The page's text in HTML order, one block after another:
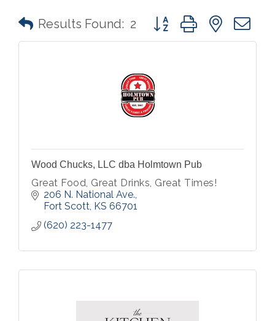
Results Found: 2 Button group with nested
Wood Chucks, LLC dba Holmtown Pub
Great Food, Great Drinks, Great Times!
206 N. National Ave.
Fort Scott KS 66701
(620) 223-1477